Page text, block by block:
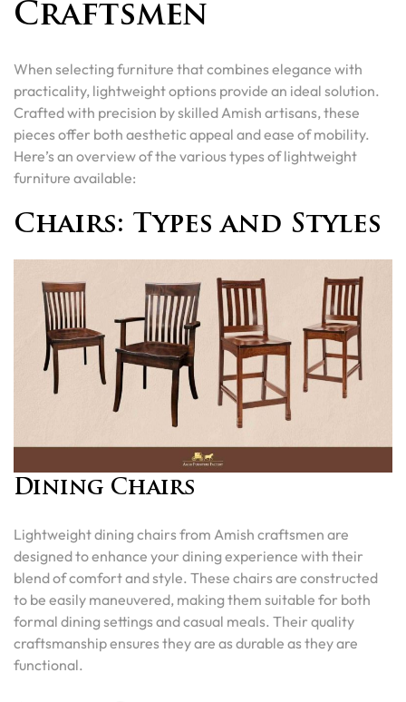
Craftsmen
When selecting furniture that combines elegance with
practicality, lightweight options provide an ideal solution.
Crafted with precision by skilled Amish artisans, these
pieces offer both aesthetic appeal and ease of mobility.
Here’s an overview of the various types of lightweight
furniture available:
Chairs: Types and Styles
Dining Chairs
Lightweight dining chairs from Amish craftsmen are
designed to enhance your dining experience with their
blend of comfort and style. These chairs are constructed
to be easily maneuvered, making them suitable for both
formal dining settings and casual meals. Their quality
craftsmanship ensures they are as durable as they are
functional.